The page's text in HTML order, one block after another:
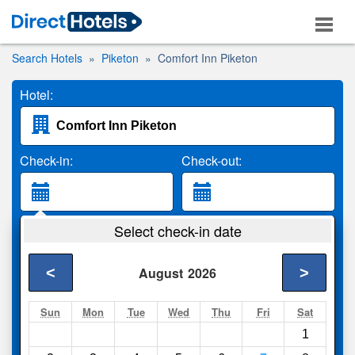
Search Hotels Piketon Comfort Inn Piketon
Hotel:
Check-in: Check-out:
2 Adults
Search
Select check-in date
August 2026
< >
Sun Mon Tue Wed Thu Fri Sat
1
Compareother sites